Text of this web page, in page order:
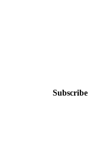
Subscribe